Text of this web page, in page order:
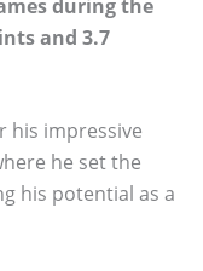
during the
and 3.7
his impressive
he set the
his potential as a